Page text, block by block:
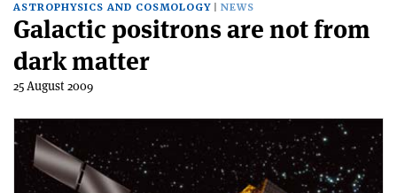
ASTROPHYSICS AND COSMOLOGY NEWS
Galactic positrons are not from
dark matter
25 August 2009